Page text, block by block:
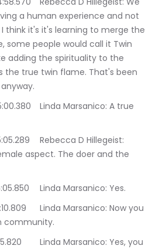
a human experience and not
think it's it's learning to merge the
some people would call it Twin
adding the spirituality to the
the true twin flame. That's been
A true
Hillegeist:
aspect. The doer and the
00:05:05.290 --> 00:05:05.850	Linda Marsanico: Yes.
Now you
community.
Yes, you